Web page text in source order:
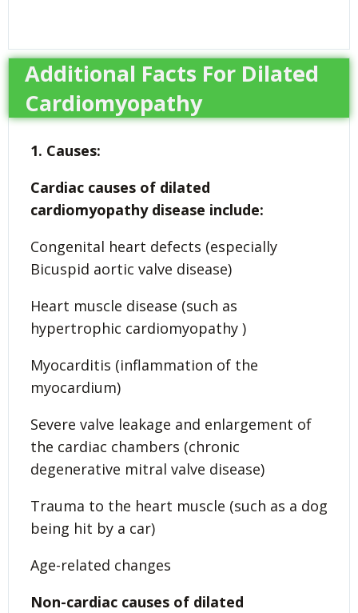
Additional Facts For Dilated
Cardiomyopathy
1. Causes:
Cardiac causes of dilated
cardiomyopathy disease include:
Congenital heart defects (especially
Bicuspid aortic valve disease)
Heart muscle disease (such as
hypertrophic cardiomyopathy )
Myocarditis (inflammation of the
myocardium)
Severe valve leakage and enlargement of
the cardiac chambers (chronic
degenerative mitral valve disease)
Trauma to the heart muscle (such as a dog
being hit by a car)
Age-related changes
Non-cardiac causes of dilated